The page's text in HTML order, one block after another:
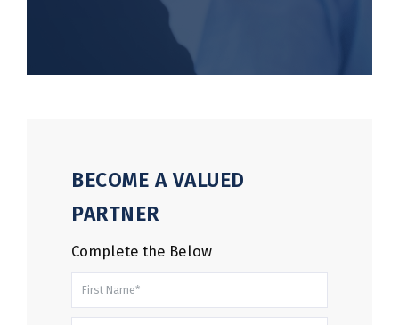
BECOME A VALUED
PARTNER
Complete the Below